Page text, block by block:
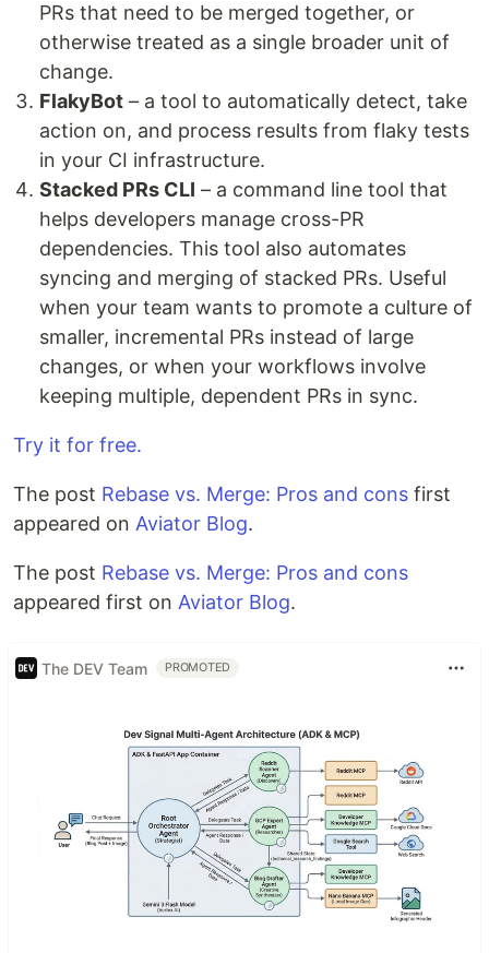
PRs that need to be merged together, or
otherwise treated as a single broader unit of
change.
FlakyBot – a tool to automatically detect, take
action on, and process results from flaky tests
in your CI infrastructure.
Stacked PRs CLI – a command line tool that
helps developers manage cross-PR
dependencies. This tool also automates
syncing and merging of stacked PRs. Useful
when your team wants to promote a culture of
smaller, incremental PRs instead of large
changes, or when your workflows involve
keeping multiple, dependent PRs in sync.
Try it for free.
The post Rebase vs. Merge: Pros and cons first
appeared on Aviator Blog.
The post Rebase vs. Merge: Pros and cons
appeared first on Aviator Blog.
The DEV Team PROMOTED